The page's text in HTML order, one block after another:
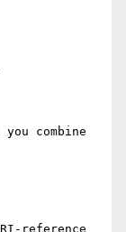
combine
reference